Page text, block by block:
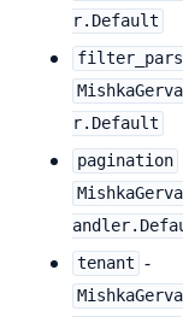
r.Default
r.Default
pagination
tenant -